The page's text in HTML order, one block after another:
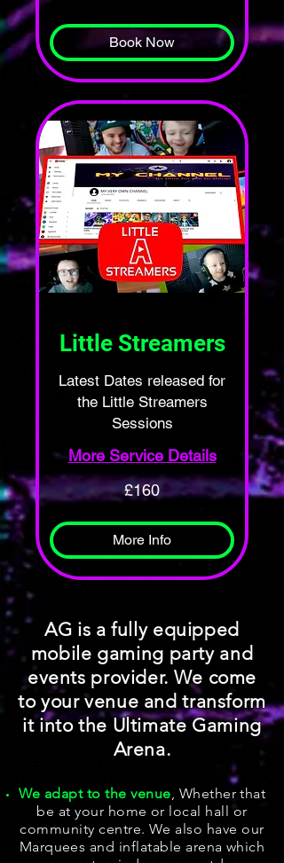
pounds
Book Now
Little Streamers
Latest Dates released for
the Little Streamers
Sessions
More Service Details
pounds
£160
More Info
AG is a fully equipped
mobile gaming party and
events provider. We come
to your venue and transform
it into the Ultimate Gaming
Arena.
We adapt to the venue, Whether that
be at your home or local hall or
community centre. We also have our
Marquees and inflatable arena which